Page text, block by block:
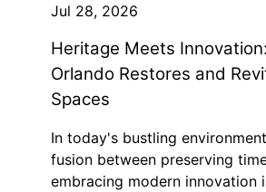
Jul 28, 2026
Heritage Meets
Orlando Restores and
Spaces
In today's bustling
fusion between preserving
embracing modern innovation